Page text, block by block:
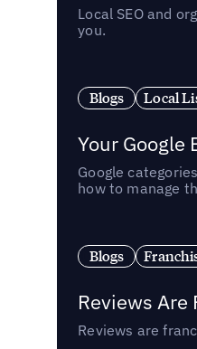
Local SEO and
you.
Blogs Local
Your Google
Google
how to manage
Blogs
Reviews Are
Reviews are